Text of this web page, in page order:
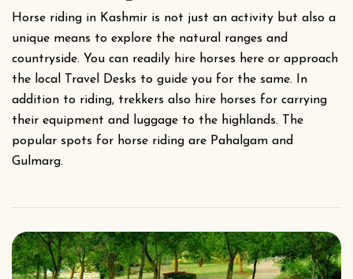
Horse riding in Kashmir is not just an activity but also a
unique means to explore the natural ranges and
countryside. You can readily hire horses here or approach
the local Travel Desks to guide you for the same. In
addition to riding, trekkers also hire horses for carrying
their equipment and luggage to the highlands. The
popular spots for horse riding are Pahalgam and
Gulmarg.